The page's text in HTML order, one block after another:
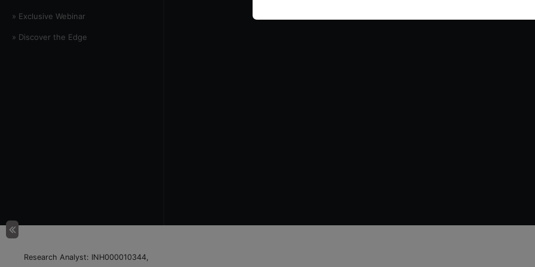
» Exclusive Webinar
» Discover the Edge
Research Analyst: INH000010344,